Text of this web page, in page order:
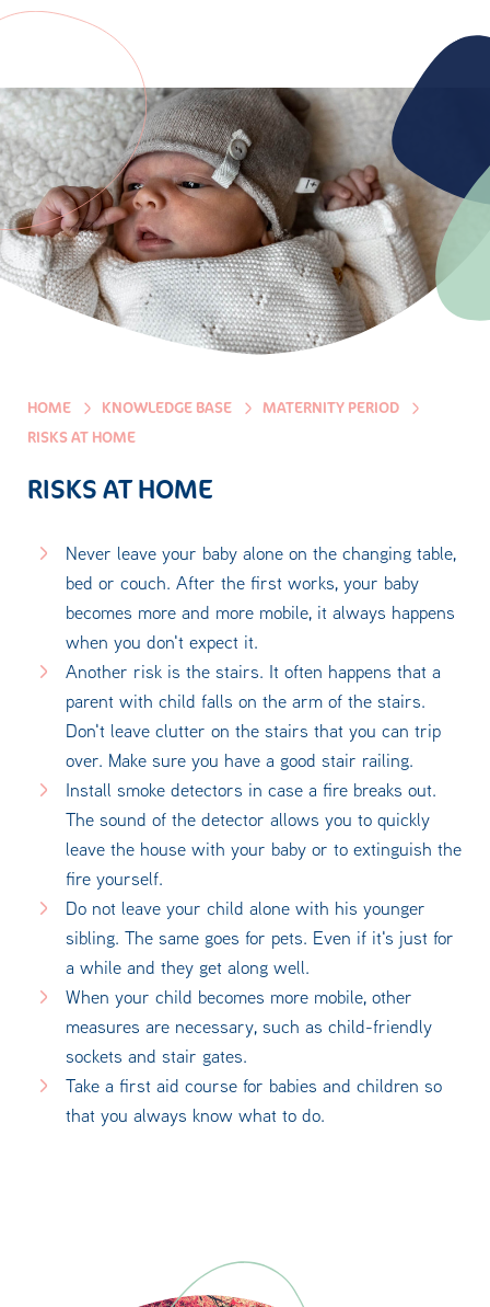
HOME KNOWLEDGE BASE
MATERNITY PERIOD
RISKS AT HOME
RISKS AT HOME
Never leave your baby alone on the changing table,
bed or couch. After the first works, your baby
becomes more and more mobile, it always happens
when you don't expect it.
Another risk is the stairs. It often happens that a
parent with child falls on the arm of the stairs.
Don't leave clutter on the stairs that you can trip
over. Make sure you have a good stair railing.
Install smoke detectors in case a fire breaks out.
The sound of the detector allows you to quickly
leave the house with your baby or to extinguish the
fire yourself.
Do not leave your child alone with his younger
sibling. The same goes for pets. Even if it's just for
a while and they get along well.
When your child becomes more mobile, other
measures are necessary, such as child-friendly
sockets and stair gates.
Take a first aid course for babies and children so
that you always know what to do.